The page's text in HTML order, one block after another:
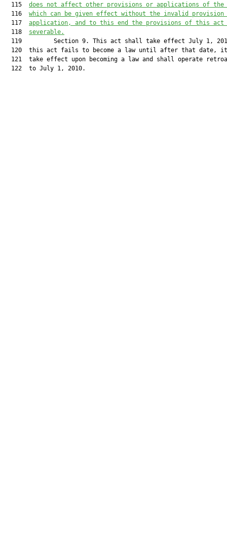
  115
does not affect other provisions or applications of the
  116
which can be given effect without the invalid provision
  117
application, and to this end the provisions of this act
  118
severable.
119         Section 9. This act shall take effect July 1,
120  this act fails to become a law until after that date,
121  take effect upon becoming a law and shall operate
  122  to July 1, 2010.